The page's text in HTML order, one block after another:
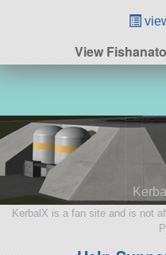
View
KerbalX is a fan site and is not